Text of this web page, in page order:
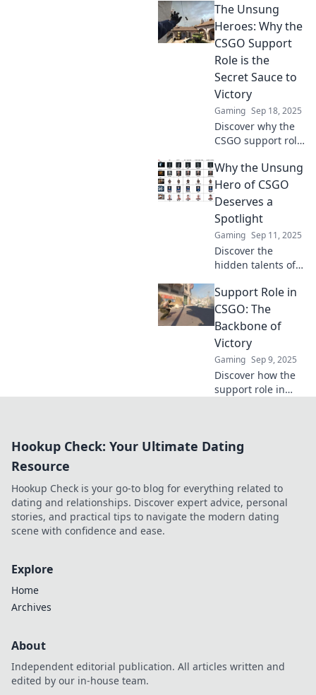
support role can
elevate your
gameplay and
lead you to victory.
The Unsung
Heroes: Why the
CSGO Support
Role is the
Secret Sauce to
Victory
Gaming Sep 18, 2025
Discover why the
CSGO support role
game-changer.
Uncover the secret
strategies that
Why the Unsung
Hero of CSGO
Deserves a
Spotlight
Gaming Sep 11, 2025
Discover the
hidden talents of
hero and why they
deserve the
spotlight. Dive into
the game!
Support Role in
CSGO: The
Backbone of
Victory
Gaming Sep 9, 2025
Discover how the
support role in
victory! Unleash
Hookup Check: Your Ultimate Dating
Resource
Hookup Check is your go-to blog for everything related to
dating and relationships. Discover expert advice, personal
stories, and practical tips to navigate the modern dating
scene with confidence and ease.
Explore
Home
Archives
About
Independent editorial publication. All articles written and
edited by our in-house team.